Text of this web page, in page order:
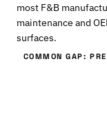
most F&B
maintenance and
surfaces.
COMMON GAP: